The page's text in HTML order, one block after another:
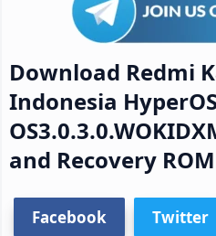
Download Redmi
Indonesia
and Recovery ROM
Facebook Twitter